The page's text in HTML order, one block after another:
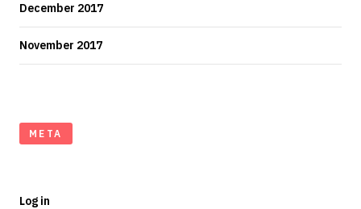
December 2017
November 2017
META
Log in